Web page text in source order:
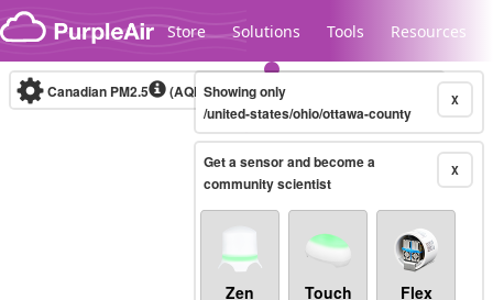
Skip to content
Store Solutions Tools Resources
Legacy...
Canadian PM2.5 (AQHI+)10-minute X
Showing only
/united-states/ohio/ottawa-county
X
Get a sensor and become a
community scientist
Zen Touch Flex